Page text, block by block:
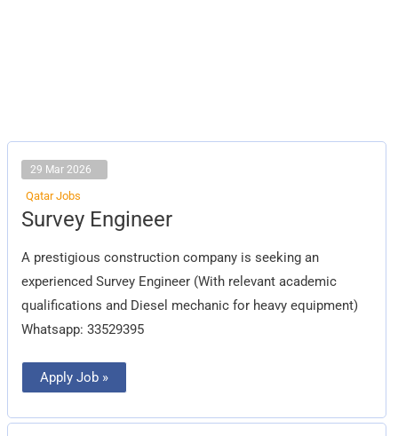
29 Mar 2026
Qatar Jobs
Survey Engineer
A prestigious construction company is seeking an
experienced Survey Engineer (With relevant academic
qualifications and Diesel mechanic for heavy equipment)
Whatsapp: 33529395
Survey
Engineer
Apply Job »